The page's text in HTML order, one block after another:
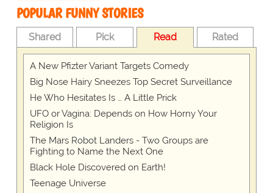
POPULAR FUNNY STORIES
Shared Pick Read Rated
A New Pfizter Variant Targets Comedy
Big Nose Hairy Sneezes Top Secret Surveillance
He Who Hesitates Is … A Little Prick
UFO or Vagina: Depends on How Horny Your
Religion Is
The Mars Robot Landers - Two Groups are
Fighting to Name the Next One
Black Hole Discovered on Earth!
Teenage Universe